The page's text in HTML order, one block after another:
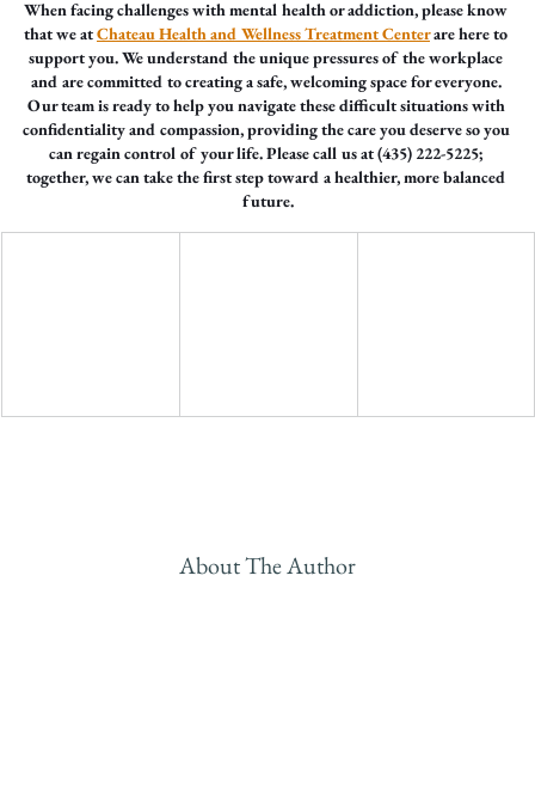
When facing challenges with mental health or addiction, please know
that we at Chateau Health and Wellness Treatment Center are here to
support you. We understand the unique pressures of the workplace
and are committed to creating a safe, welcoming space for everyone.
Our team is ready to help you navigate these difficult situations with
confidentiality and compassion, providing the care you deserve so you
can regain control of your life. Please call us at (435) 222-5225;
together, we can take the first step toward a healthier, more balanced
future.
About The Author